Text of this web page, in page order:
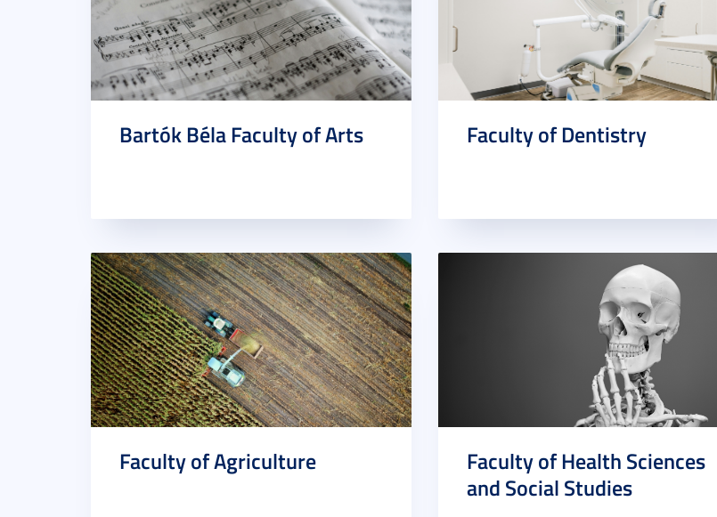
Bartók Béla Faculty of Arts Faculty of Dentistry
Faculty of Agriculture
Faculty of Health Sciences
and Social Studies